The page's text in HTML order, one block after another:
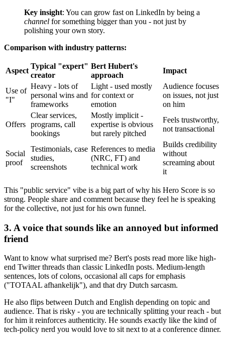
Key insight: You can grow fast on LinkedIn by being a
channel for something bigger than you - not just by
polishing your own story.
Comparison with industry patterns:
Aspect
Typical "expert"
creator
Bert Hubert's
approach
Impact
Use of
"I"
Heavy - lots of
personal wins and
frameworks
Light - used mostly
for context or
emotion
Audience focuses
on issues, not just
on him
Offers
Clear services,
programs, call
bookings
Mostly implicit -
expertise is obvious
but rarely pitched
Feels trustworthy,
not transactional
Social
proof
Testimonials, case
studies,
screenshots
References to media
(NRC, FT) and
technical work
Builds credibility
without
screaming about
it
This "public service" vibe is a big part of why his Hero Score is so
strong. People share and comment because they feel he is speaking
for the collective, not just for his own funnel.
3. A voice that sounds like an annoyed but informed
friend
Want to know what surprised me? Bert's posts read more like high-
end Twitter threads than classic LinkedIn posts. Medium-length
sentences, lots of colons, occasional all caps for emphasis
("TOTAAL afhankelijk"), and that dry Dutch sarcasm.
He also flips between Dutch and English depending on topic and
audience. That is risky - you are technically splitting your reach - but
for him it reinforces authenticity. He sounds exactly like the kind of
tech-policy nerd you would love to sit next to at a conference dinner.